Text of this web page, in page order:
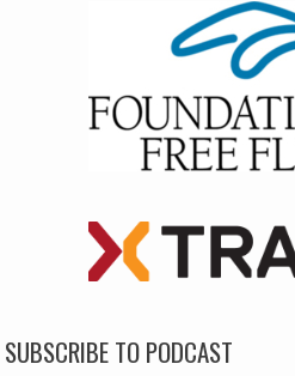
SUBSCRIBE TO PODCAST